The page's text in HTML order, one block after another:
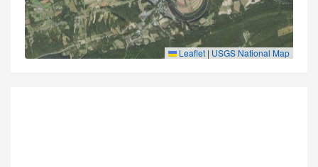
Leaflet | USGS National Map